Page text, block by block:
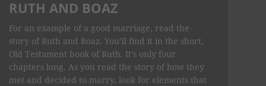
RUTH AND BOAZ
For an example of a good marriage, read the
story of Ruth and Boaz. You’ll find it in the short,
Old Testament book of Ruth. It’s only four
chapters long. As you read the story of how they
met and decided to marry, look for elements that